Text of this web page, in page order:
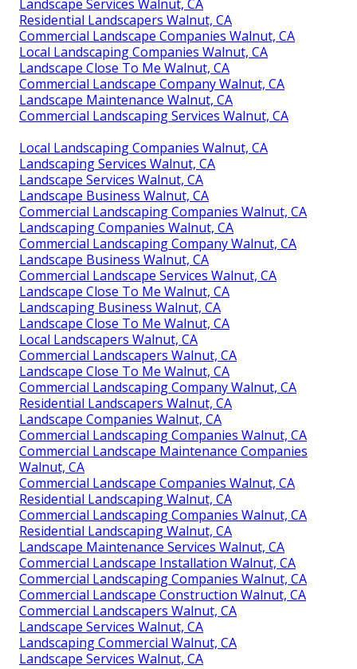
Landscape Services Walnut, CA
Residential Landscapers Walnut, CA
Commercial Landscape Companies Walnut, CA
Local Landscaping Companies Walnut, CA
Landscape Close To Me Walnut, CA
Commercial Landscape Company Walnut, CA
Landscape Maintenance Walnut, CA
Commercial Landscaping Services Walnut, CA
Local Landscaping Companies Walnut, CA
Landscaping Services Walnut, CA
Landscape Services Walnut, CA
Landscape Business Walnut, CA
Commercial Landscaping Companies Walnut, CA
Landscaping Companies Walnut, CA
Commercial Landscaping Company Walnut, CA
Landscape Business Walnut, CA
Commercial Landscape Services Walnut, CA
Landscape Close To Me Walnut, CA
Landscaping Business Walnut, CA
Landscape Close To Me Walnut, CA
Local Landscapers Walnut, CA
Commercial Landscapers Walnut, CA
Landscape Close To Me Walnut, CA
Commercial Landscaping Company Walnut, CA
Residential Landscapers Walnut, CA
Landscape Companies Walnut, CA
Commercial Landscaping Companies Walnut, CA
Commercial Landscape Maintenance Companies
Walnut, CA
Commercial Landscape Companies Walnut, CA
Residential Landscaping Walnut, CA
Commercial Landscaping Companies Walnut, CA
Residential Landscaping Walnut, CA
Landscape Maintenance Services Walnut, CA
Commercial Landscape Installation Walnut, CA
Commercial Landscaping Companies Walnut, CA
Commercial Landscape Construction Walnut, CA
Commercial Landscapers Walnut, CA
Landscape Services Walnut, CA
Landscaping Commercial Walnut, CA
Landscape Services Walnut, CA